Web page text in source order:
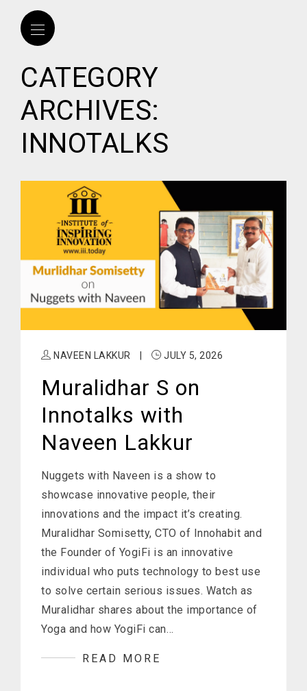
CATEGORY
ARCHIVES:
INNOTALKS
NAVEEN LAKKUR JULY 5, 2026
Muralidhar S on
Innotalks with
Naveen Lakkur
Nuggets with Naveen is a show to
showcase innovative people, their
innovations and the impact it’s creating.
Muralidhar Somisetty, CTO of Innohabit and
the Founder of YogiFi is an innovative
individual who puts technology to best use
to solve certain serious issues. Watch as
Muralidhar shares about the importance of
Yoga and how YogiFi can…
READ MORE